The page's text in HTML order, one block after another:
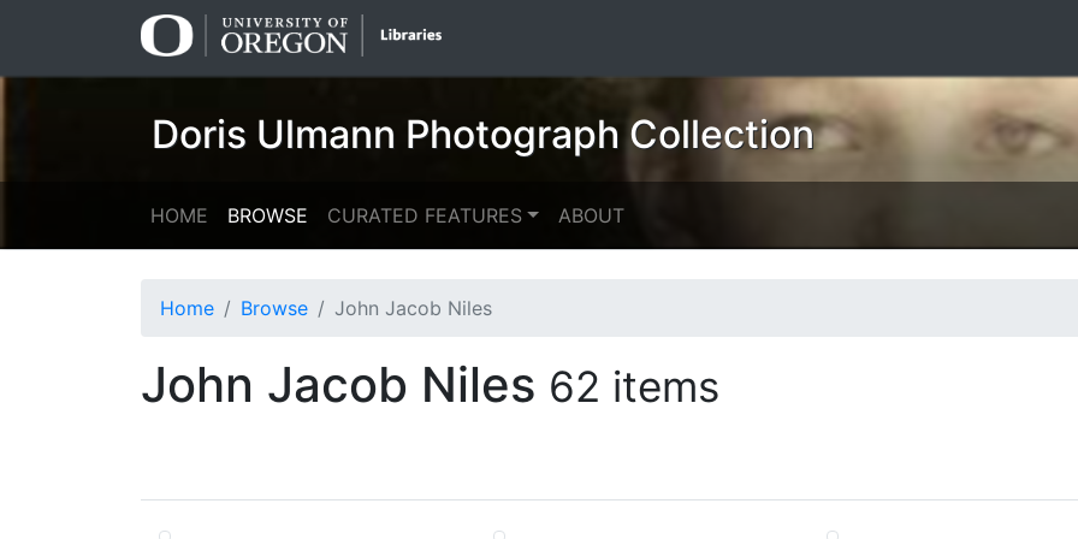
Doris Ulmann Photograph Collection
HOME BROWSE CURATED FEATURES ABOUT
Home Browse John Jacob Niles
John Jacob Niles 62 items